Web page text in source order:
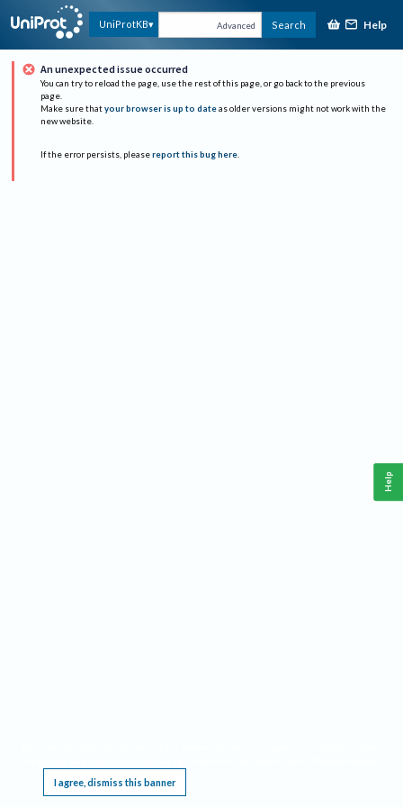
UniProtKB Advanced Search Help
An unexpected issue occurred
You can try to reload the page, use the rest of this page, or go back to the previous
page.
Make sure that your browser is up to date as older versions might not work with the
new website.
If the error persists, please report this bug here.
I agree, dismiss this banner
Help